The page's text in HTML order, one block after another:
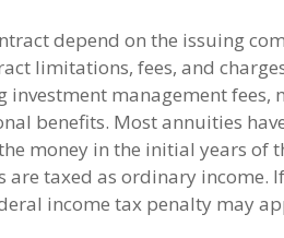
depend on the issuing
limitations, fees, and
management fees,
benefits. Most annuities
money in the initial years of
taxed as ordinary income.
income tax penalty may